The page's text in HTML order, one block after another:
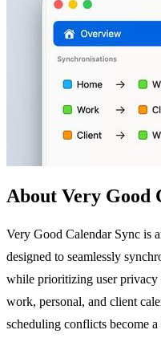
About Very Good
Very Good Calendar Sync is
designed to seamlessly
while prioritizing user privacy
work, personal, and client
scheduling conflicts become